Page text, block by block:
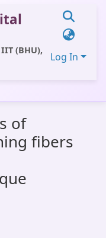
(BHU),
Log In
of
fibers